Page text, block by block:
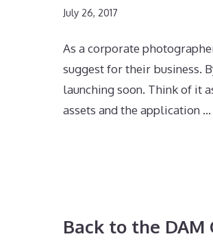
July 26, 2017
As a corporate
suggest for their business.
launching soon. Think of it
assets and the application …
Back to the DAM